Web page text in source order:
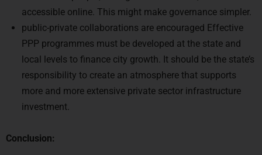
public-private collaborations are encouraged Effective
PPP programmes must be developed at the state and
local levels to finance city growth. It should be the state’s
responsibility to create an atmosphere that supports
more and more extensive private sector infrastructure
investment.